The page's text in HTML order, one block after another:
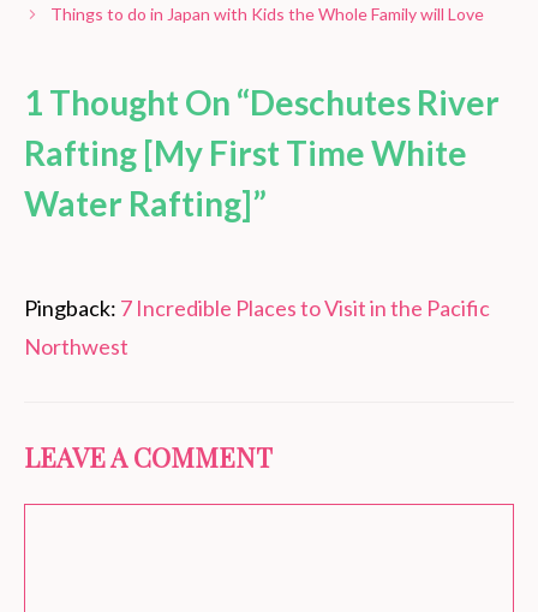
Things to do in Japan with Kids the Whole Family will Love
1 Thought On “Deschutes River
Rafting [My First Time White
Water Rafting]”
Pingback: 7 Incredible Places to Visit in the Pacific
Northwest
LEAVE A COMMENT